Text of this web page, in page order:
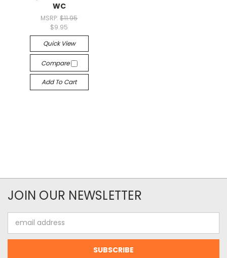
WC
MSRP:$11.95
$9.95
Quick View
Compare
Add To Cart
JOIN OUR NEWSLETTER
Address